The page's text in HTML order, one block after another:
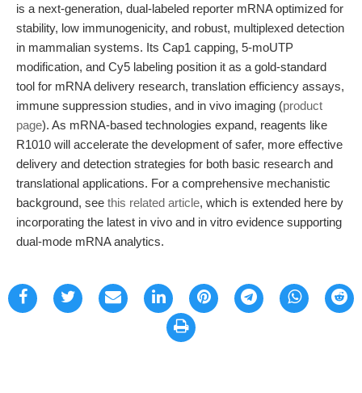
is a next-generation, dual-labeled reporter mRNA optimized for
stability, low immunogenicity, and robust, multiplexed detection
in mammalian systems. Its Cap1 capping, 5-moUTP
modification, and Cy5 labeling position it as a gold-standard
tool for mRNA delivery research, translation efficiency assays,
immune suppression studies, and in vivo imaging (product
page). As mRNA-based technologies expand, reagents like
R1010 will accelerate the development of safer, more effective
delivery and detection strategies for both basic research and
translational applications. For a comprehensive mechanistic
background, see this related article, which is extended here by
incorporating the latest in vivo and in vitro evidence supporting
dual-mode mRNA analytics.